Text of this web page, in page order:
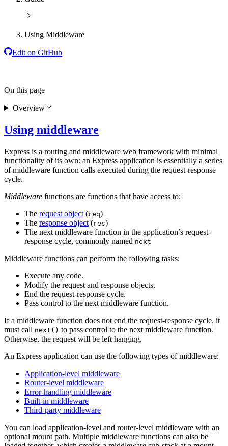
Using Middleware
Edit on GitHub
Using middleware
Express is a routing and middleware web framework with minimal
functionality of its own: an Express application is essentially a series
of middleware function calls executed during the request-response
cycle.
Middleware functions are functions that have access to:
The request object (req)
The response object (res)
The next middleware function in the application’s request-
response cycle, commonly named next
Middleware functions can perform the following tasks:
Execute any code.
Modify the request and response objects.
End the request-response cycle.
Pass control to the next middleware function.
If a middleware function does not end the request-response cycle, it
must call next() to pass control to the next middleware function.
Otherwise, the request will be left hanging.
An Express application can use the following types of middleware:
Application-level middleware
Router-level middleware
Error-handling middleware
Built-in middleware
Third-party middleware
You can load application-level and router-level middleware with an
optional mount path. Multiple middleware functions can also be
On this page
Overview